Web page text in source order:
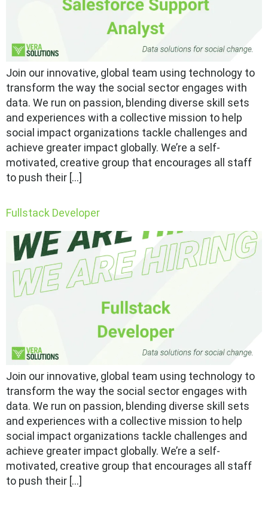
Join our innovative, global team using technology to
transform the way the social sector engages with
data. We run on passion, blending diverse skill sets
and experiences with a collective mission to help
social impact organizations tackle challenges and
achieve greater impact globally. We’re a self-
motivated, creative group that encourages all staff
to push their […]
Fullstack Developer
Join our innovative, global team using technology to
transform the way the social sector engages with
data. We run on passion, blending diverse skill sets
and experiences with a collective mission to help
social impact organizations tackle challenges and
achieve greater impact globally. We’re a self-
motivated, creative group that encourages all staff
to push their […]